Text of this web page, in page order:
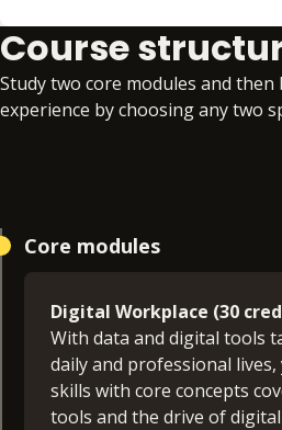
Course
Study two core modules and
experience by choosing any two
Core modules
Digital Workplace (30
With data and digital tools
daily and professional lives,
skills with core concepts
tools and the drive of